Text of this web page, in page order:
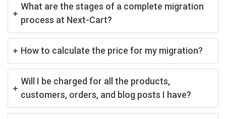
What are the stages of a complete migration
process at Next-Cart?
How to calculate the price for my migration?
Will I be charged for all the products,
customers, orders, and blog posts I have?